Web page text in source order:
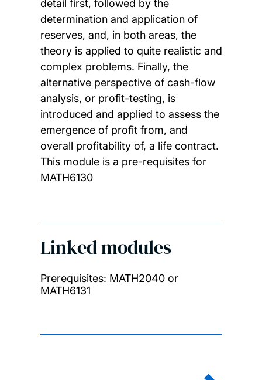
detail first, followed by the
determination and application of
reserves, and, in both areas, the
theory is applied to quite realistic and
complex problems. Finally, the
alternative perspective of cash-flow
analysis, or profit-testing, is
introduced and applied to assess the
emergence of profit from, and
overall profitability of, a life contract.
This module is a pre-requisites for
MATH6130
Linked modules
Prerequisites: MATH2040 or
MATH6131